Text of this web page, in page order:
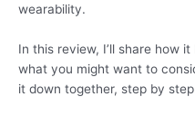
wearability.
In this review, I’ll share how
what you might want to
it down together, step by